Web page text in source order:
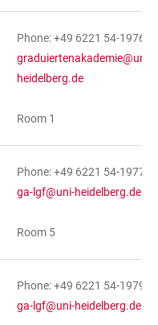
Phone: +49 6221 54-19765
graduiertenakademie@uni-
heidelberg.de
Room 1
Phone: +49 6221 54-19774
ga-lgf@uni-heidelberg.de
Room 5
Phone: +49 6221 54-19793
ga-lgf@uni-heidelberg.de